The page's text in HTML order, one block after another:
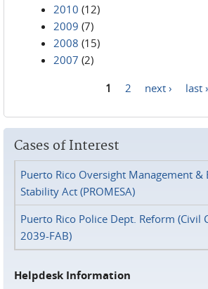
2010 (12)
2009 (7)
2008 (15)
2007 (2)
1 2 next › last
Cases of Interest
Puerto Rico Oversight Management &
Stability Act (PROMESA)
Puerto Rico Police Dept. Reform (Civil
2039-FAB)
Helpdesk Information